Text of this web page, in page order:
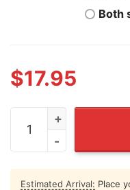
Both
$17.95
Bueckers Fudd 2026
Estimated Arrival: Place